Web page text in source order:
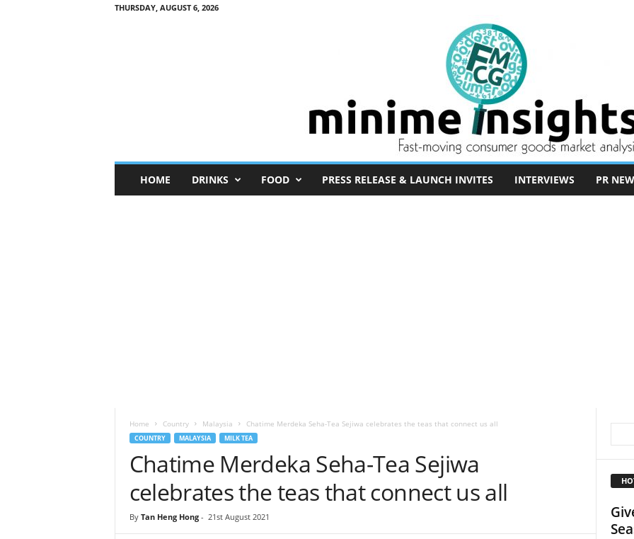
THURSDAY, AUGUST 6, 2026
n
HOME DRINKS FOOD PRESS RELEASE & LAUNCH INVITES INTERVIEWS PR
Home Country Malaysia Chatime Merdeka Seha-Tea Sejiwa celebrates the teas that connect us all
COUNTRY MALAYSIA MILK TEA
Chatime Merdeka Seha-Tea Sejiwa
celebrates the teas that connect us all
By Tan Heng Hong- 21st August 2021